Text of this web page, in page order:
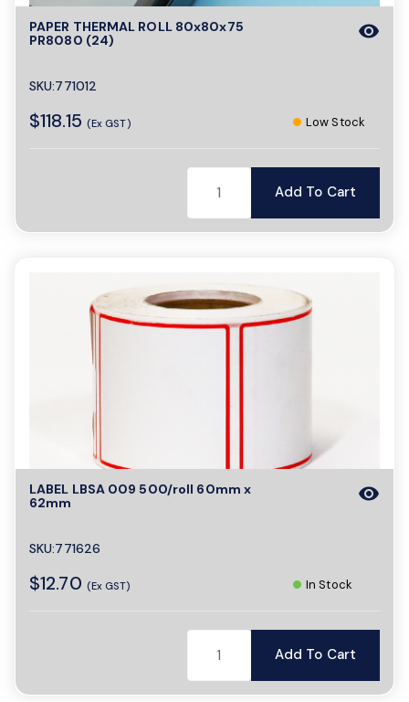
PAPER THERMAL ROLL 80x80x75
PR8080 (24)
SKU:771012
$118.15 (Ex GST)
visibility
Low Stock
Add To Cart
LABEL LBSA 009 500/roll 60mm x
62mm
SKU:771626
$12.70 (Ex GST)
visibility
In Stock
Add To Cart